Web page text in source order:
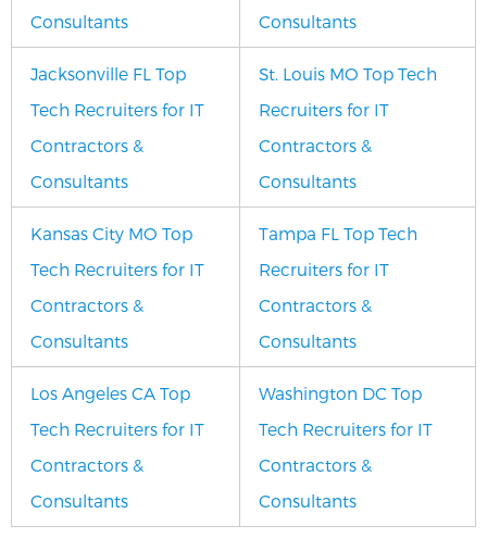
Consultants
Consultants
Jacksonville FL Top
Tech Recruiters for IT
Contractors &
Consultants
St. Louis MO Top Tech
Recruiters for IT
Contractors &
Consultants
Kansas City MO Top
Tech Recruiters for IT
Contractors &
Consultants
Tampa FL Top Tech
Recruiters for IT
Contractors &
Consultants
Los Angeles CA Top
Tech Recruiters for IT
Contractors &
Consultants
Washington DC Top
Tech Recruiters for IT
Contractors &
Consultants